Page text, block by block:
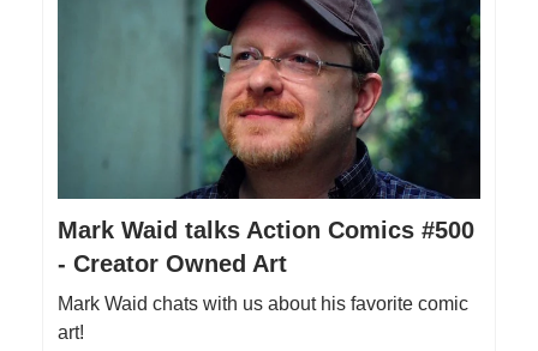
Mark Waid talks Action Comics #500
- Creator Owned Art
Mark Waid chats with us about his favorite comic
art!